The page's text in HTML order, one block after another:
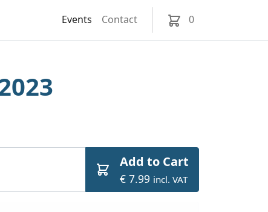
Events Contact 0
Add to Cart
€ 7.99 incl. VAT